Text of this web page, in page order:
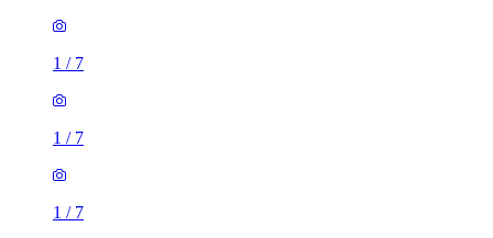
1 / 7
1 / 7
1 / 7